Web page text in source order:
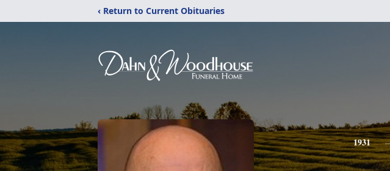
‹ Return to Current Obituaries
1931